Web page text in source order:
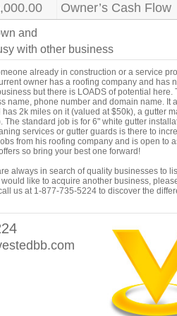
Owner’s Cash Flow
and
with other business
already in construction or a service
owner has a roofing company and has
but there is LOADS of potential here.
name, phone number and domain name. It
2k miles on it (valued at $50k), a gutter
The standard job is for 6" white gutter
services or gutter guards is there to
from his roofing company and is open to
so bring your best one forward!
always in search of quality businesses to
like to acquire another business,
us at 1-877-735-5224 to discover the